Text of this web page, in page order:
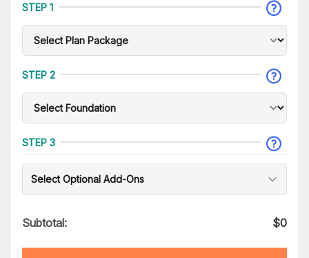
STEP 1
STEP 2
STEP 3
Select Optional Add-Ons
Subtotal: $0